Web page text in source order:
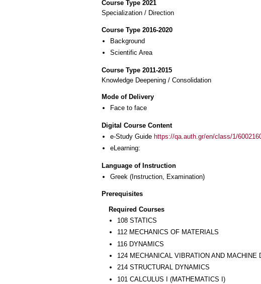
Course Type 2021
Specialization / Direction
Course Type 2016-2020
Background
Scientific Area
Course Type 2011-2015
Knowledge Deepening / Consolidation
Mode of Delivery
Face to face
Digital Course Content
e-Study Guide https://qa.auth.gr/en/class/1/
eLearning:
Language of Instruction
Greek (Instruction, Examination)
Prerequisites
Required Courses
108 STATICS
112 MECHANICS OF MATERIALS
116 DYNAMICS
124 MECHANICAL VIBRATION AND MACHINE
214 STRUCTURAL DYNAMICS
101 CALCULUS I (MATHEMATICS I)